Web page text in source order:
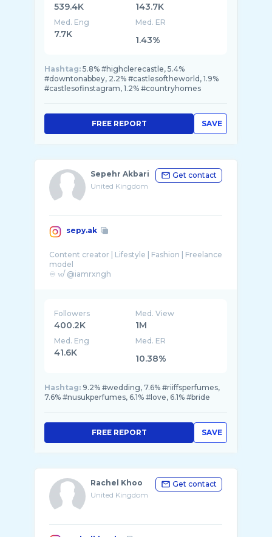
539.4K 143.7K
Med. Eng
7.7K
Med. ER
1.43%
Hashtag: 5.8% #highclerecastle, 5.4%
#downtonabbey, 2.2% #castlesoftheworld, 1.9%
#castlesofinstagram, 1.2% #countryhomes
SAVE
FREE REPORT
Sepehr Akbari
United Kingdom
Get contact
sepy.ak
Content creator | Lifestyle | Fashion | Freelance
model
♾️ 𝚠/ @iamrxngh
Followers
400.2K
Med. View
1M
Med. Eng
41.6K
Med. ER
10.38%
Hashtag: 9.2% #wedding, 7.6% #riiffsperfumes,
7.6% #nusukperfumes, 6.1% #love, 6.1% #bride
SAVE
FREE REPORT
Rachel Khoo
United Kingdom
Get contact